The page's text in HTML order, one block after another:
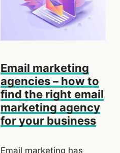
Email marketing
agencies – how to
find the right email
marketing agency
for your business
Email marketing has